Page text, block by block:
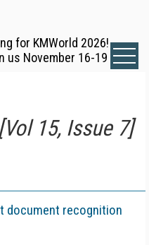
for KMWorld 2026!
us November 16-19
15, Issue 7]
document recognition